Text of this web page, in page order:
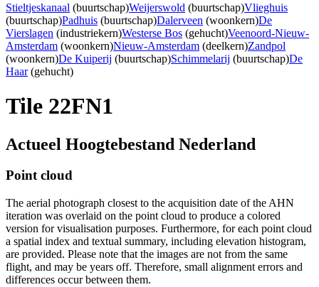
Stieltjeskanaal (buurtschap)Weijerswold (buurtschap)Vlieghuis
(buurtschap)Padhuis (buurtschap)Dalerveen (woonkern)De
Vierslagen (industriekern)Westerse Bos (gehucht)Veenoord-Nieuw-
Amsterdam (woonkern)Nieuw-Amsterdam (deelkern)Zandpol
(woonkern)De Kuiperij (buurtschap)Schimmelarij (buurtschap)De
Haar(gehucht)
Tile 22FN1
Actueel Hoogtebestand Nederland
Point cloud
The aerial photograph closest to the acquisition date of the AHN
iteration was overlaid on the point cloud to produce a colored
version for visualisation purposes. Furthermore, for each point cloud
a spatial index and textual summary, including elevation histogram,
are provided. Please note that the images are not from the same
flight, and may be years off. Therefore, small alignment errors and
differences occur between them.